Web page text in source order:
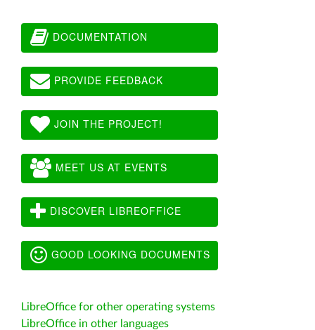
DOCUMENTATION
PROVIDE FEEDBACK
JOIN THE PROJECT!
MEET US AT EVENTS
DISCOVER LIBREOFFICE
GOOD LOOKING DOCUMENTS
LibreOffice for other operating systems
LibreOffice in other languages